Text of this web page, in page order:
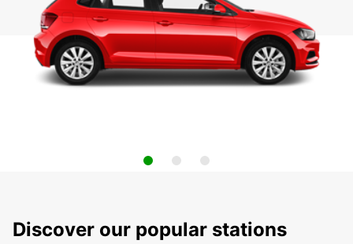
Discover our popular stations